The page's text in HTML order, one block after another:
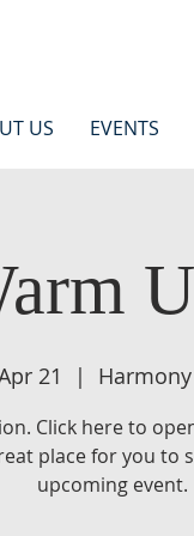
US EVENTS
21
  |
Click here to
place for you
upcoming event.